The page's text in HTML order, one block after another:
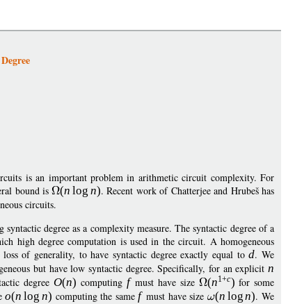
is an important problem in arithmetic circuit complexity. For
bound is (n log n). Recent work of Chatterjee and Hrubeš has
circuits.
degree as a complexity measure. The syntactic degree of a
high degree computation is used in the circuit. A homogeneous
of generality, to have syntactic degree exactly equal tod. We
but have low syntactic degree. Specifically, for an explicit n
degree O(n) computing fmust have size (n1+c) for some
o(n log n) computing the samef must have size (n logn). We